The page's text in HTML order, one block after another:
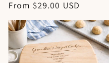
Regular
price
From $29.00 USD